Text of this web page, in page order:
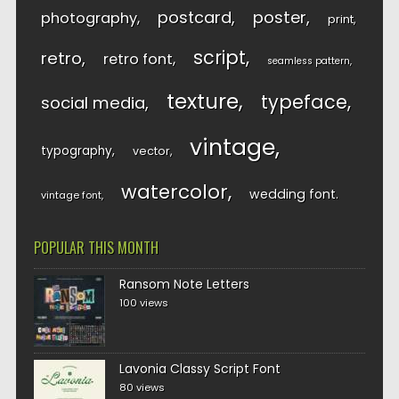
photography postcard poster print
retro retro font script seamless pattern
social media texture typeface
typography vector vintage
vintage font watercolor wedding font
POPULAR THIS MONTH
Ransom Note Letters
100 views
Lavonia Classy Script Font
80 views